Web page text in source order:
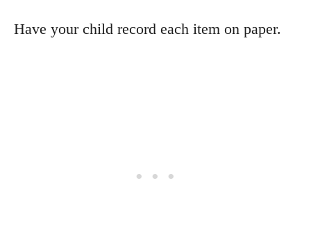
Have your child record each item on paper.